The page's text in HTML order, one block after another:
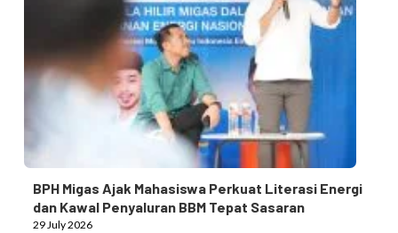
BPH Migas Ajak Mahasiswa Perkuat Literasi Energi
dan Kawal Penyaluran BBM Tepat Sasaran
29 July 2026